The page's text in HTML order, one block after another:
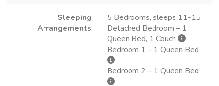
Sleeping
Arrangements
5 Bedrooms, sleeps 11-15
Detached Bedroom – 1
Queen Bed, 1 Couch
Bedroom 1 – 1 Queen Bed
Bedroom 2 – 1 Queen Bed